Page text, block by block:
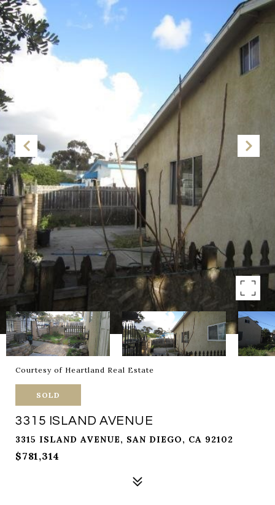
Courtesy of Heartland Real Estate
SOLD
3315 ISLAND AVENUE
3315 ISLAND AVENUE, SAN DIEGO, CA 92102
$781,314